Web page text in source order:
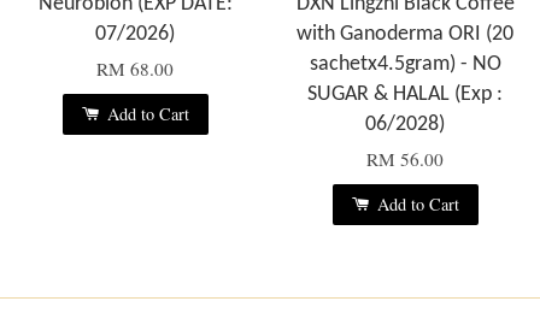
07/2026)
RM 68.00
Add to Cart
with Ganoderma ORI (20
sachetx4.5gram) - NO
SUGAR & HALAL (Exp :
06/2028)
RM 56.00
Add to Cart